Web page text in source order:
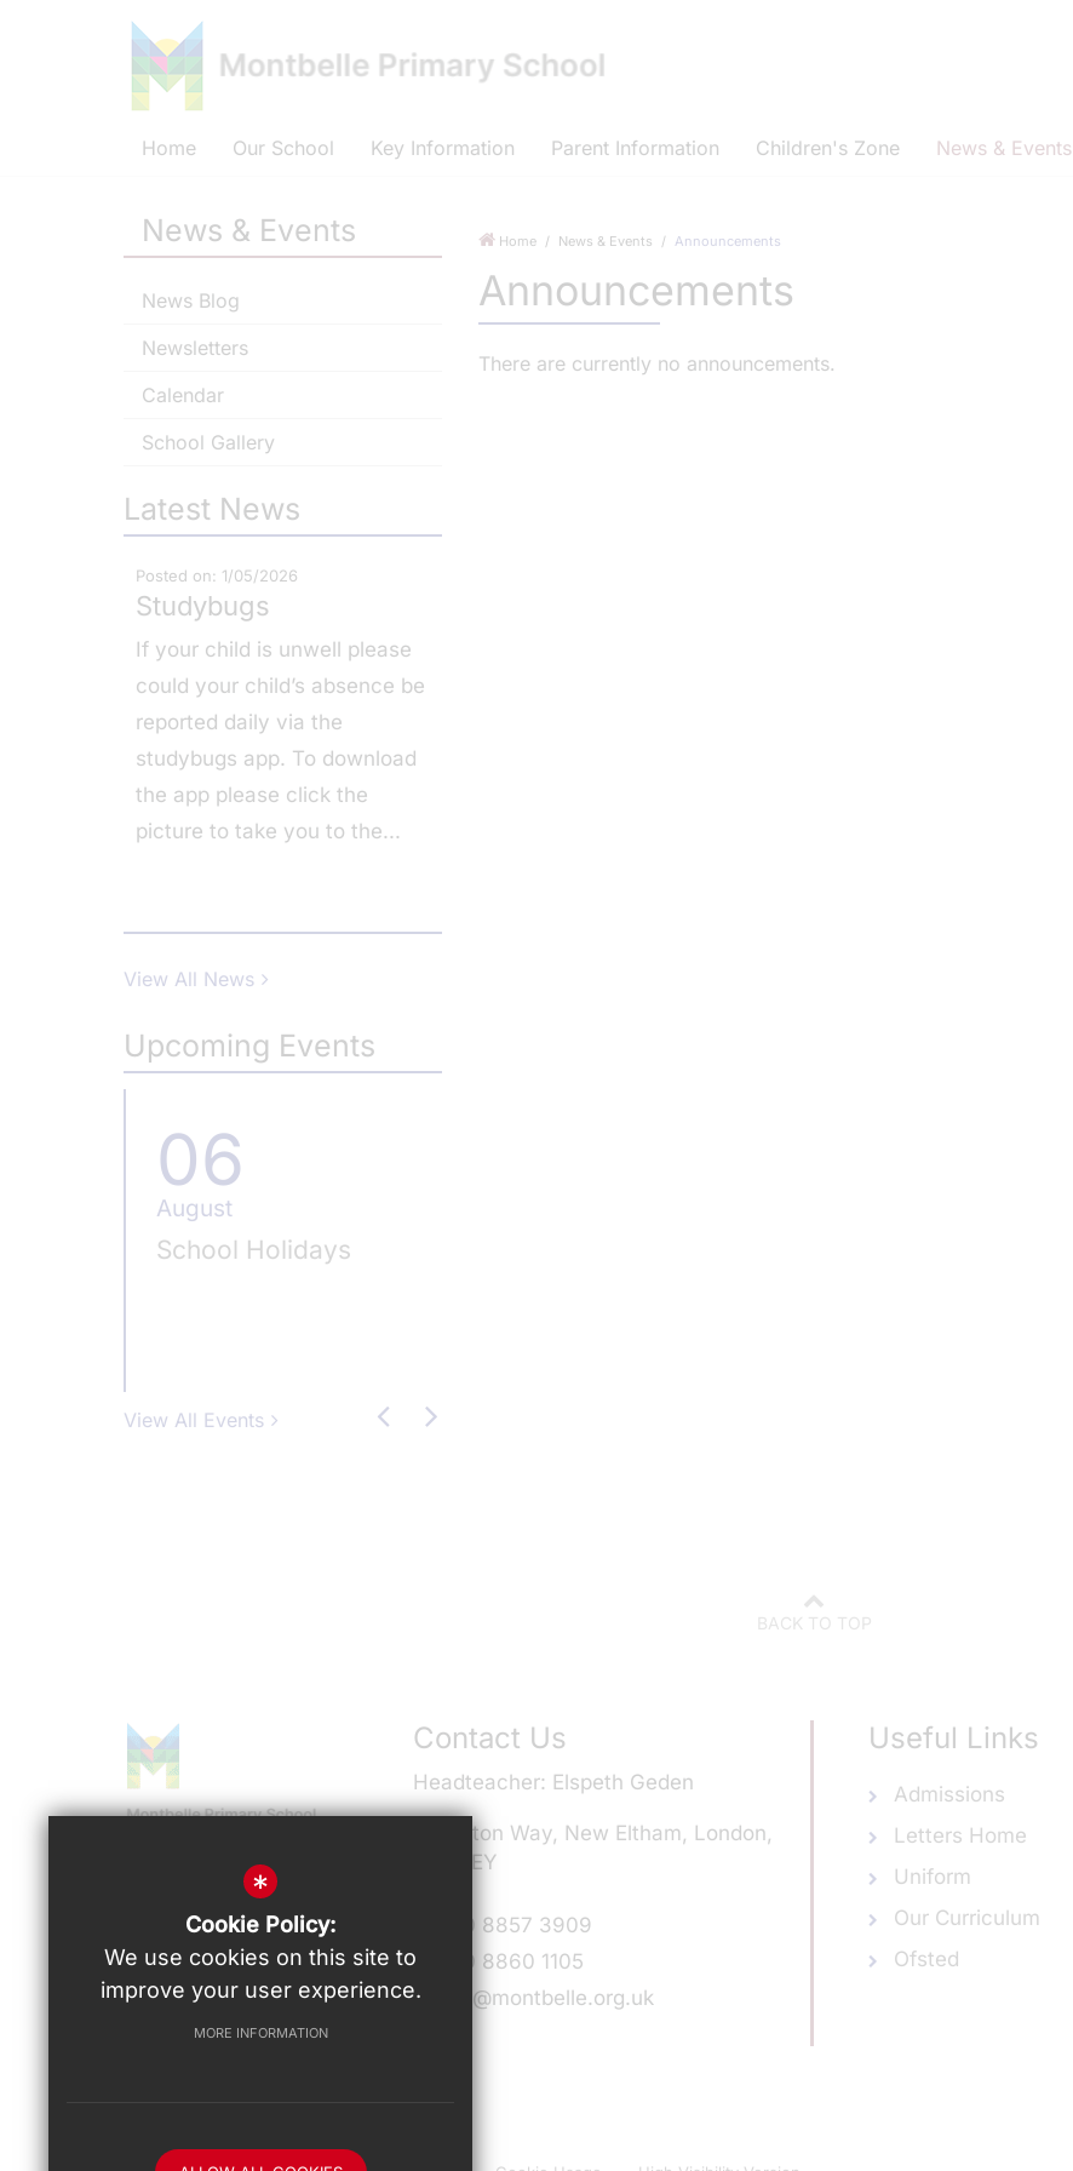
Home Our School Key Information Parent Information Children's Zone News & Events
Home News & Events Announcements
Announcements
There are currently no announcements.
News & Events
News Blog
Newsletters
Calendar
School Gallery
Latest News
Posted on: 1/05/2026
Studybugs
If your child is unwell please
could your child’s absence be
reported daily via the
studybugs app. To download
the app please click the
picture to take you to the...
View All News
Upcoming Events
06
August
School Holidays
View All Events
BACK TO TOP
Connect With Us
Contact Us
Headteacher Elspeth Geden
Milverton Way, New Eltham, London,
SE9 3EY
020 8857 3909
F:
020 8860 1105
admin@montbelle.org.uk
Useful Links
Admissions
Letters Home
Uniform
Our Curriculum
Ofsted
*
Cookie Policy:
We use cookies on this site to
improve your user experience.
MORE INFORMATION